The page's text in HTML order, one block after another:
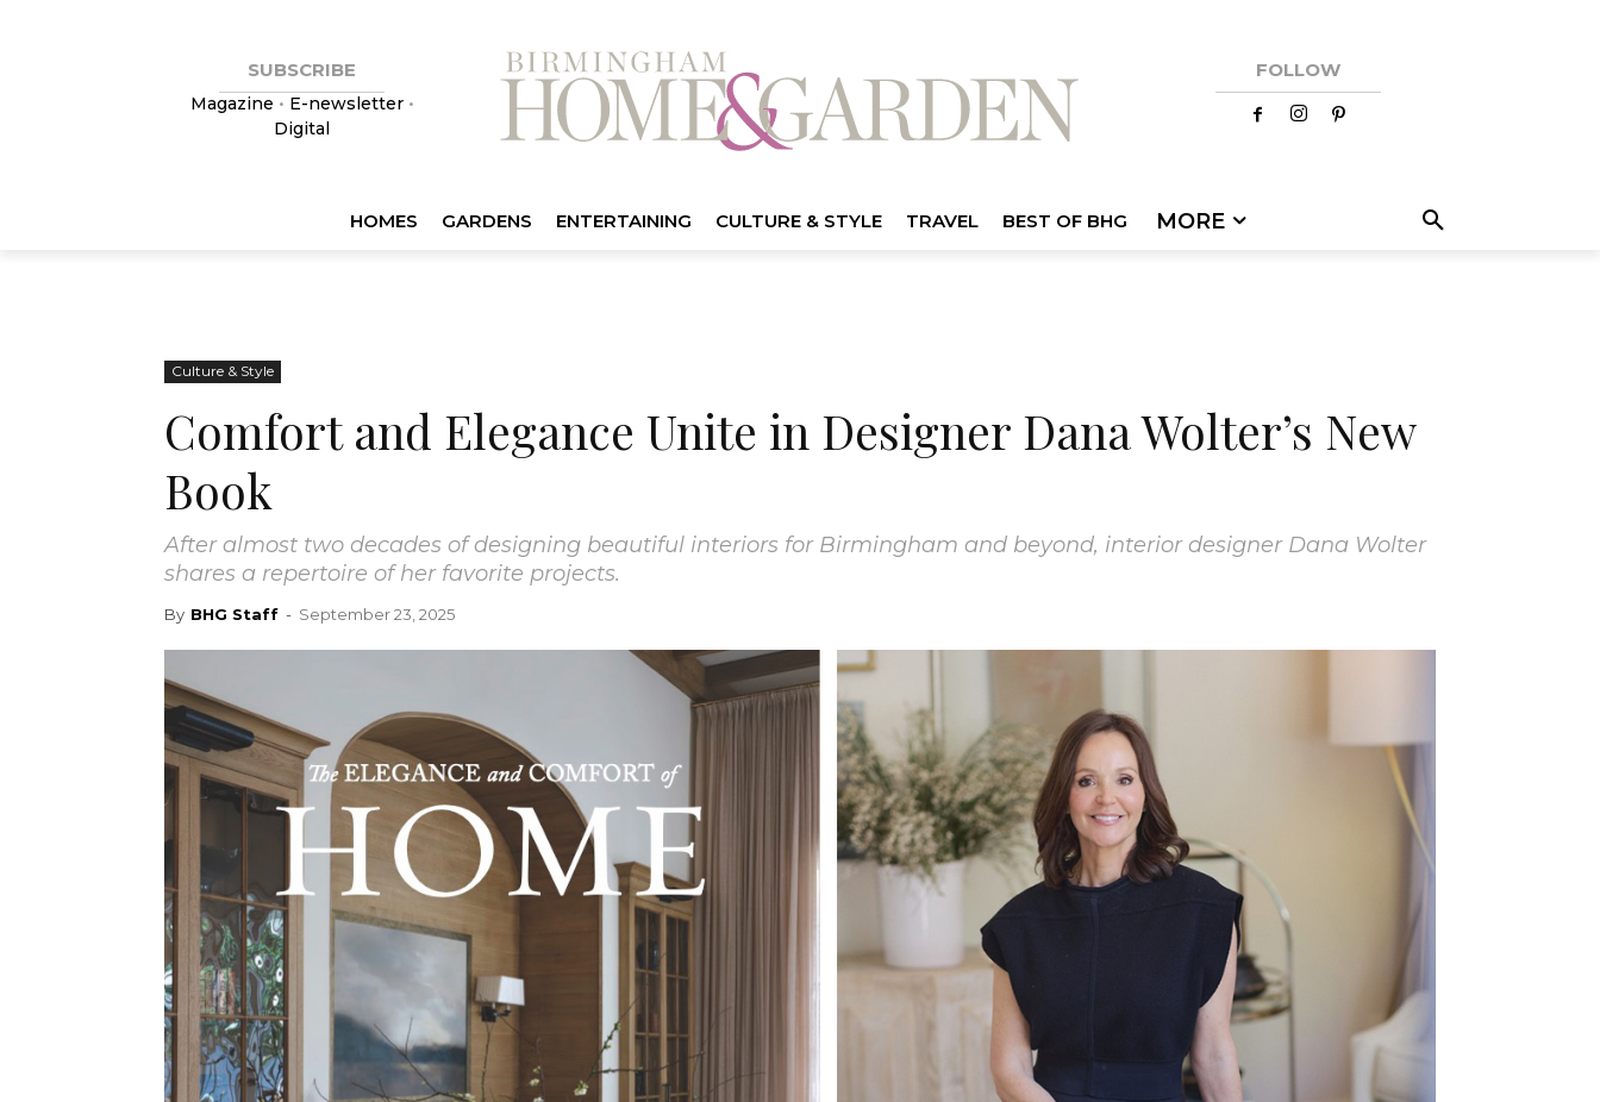
SUBSCRIBE
Magazine • E-newsletter•
Digital
FOLLOW
HOMES GARDENS ENTERTAINING CULTURE & STYLE TRAVEL BEST OF BHG MORE
Culture & Style
Comfort and Elegance Unite in Designer Dana Wolter’s New
Book
After almost two decades of designing beautiful interiors for Birmingham and beyond, interior designer Dana Wolter
shares a repertoire of her favorite projects.
By BHG Staff - September 23, 2025